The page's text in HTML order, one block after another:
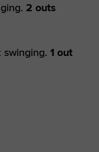
2 outs
swinging. 1 out